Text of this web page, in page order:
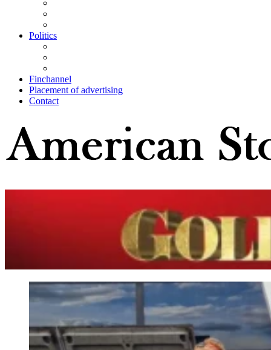
Politics
Finchannel
Placement of advertising
Contact